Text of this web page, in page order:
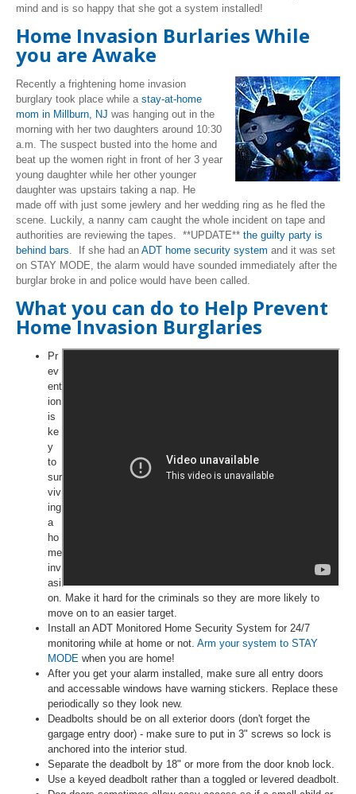
mind and is so happy that she got a system installed!
Home Invasion Burlaries While
you are Awake
Recently a frightening home invasion
burglary took place while a stay-at-home
mom in Millburn, NJ was hanging out in the
morning with her two daughters around 10:30
a.m. The suspect busted into the home and
beat up the women right in front of her 3 year
young daughter while her other younger
daughter was upstairs taking a nap. He
made off with just some jewlery and her wedding ring as he fled the
scene. Luckily, a nanny cam caught the whole incident on tape and
authorities are reviewing the tapes. **UPDATE** the guilty party is
behind bars . If she had an ADT home security system and it was set
on STAY MODE, the alarm would have sounded immediately after the
burglar broke in and police would have been called.
What you can do to Help Prevent
Home Invasion Burglaries
Pr
ev
ent
ion
is
ke
y
to
sur
viv
ing
a
ho
me
inv
asi
on. Make it hard for the criminals so they are more likely to
move on to an easier target.
Install an ADT Monitored Home Security System for 24/7
monitoring while at home or not. Arm your system to STAY
MODE when you are home!
After you get your alarm installed, make sure all entry doors
and accessable windows have warning stickers. Replace these
periodically so they look new.
Deadbolts should be on all exterior doors (don't forget the
gargage entry door) - make sure to put in 3" screws so lock is
anchored into the interior stud.
Separate the deadbolt by 18" or more from the door knob lock.
Use a keyed deadbolt rather than a toggled or levered deadbolt.